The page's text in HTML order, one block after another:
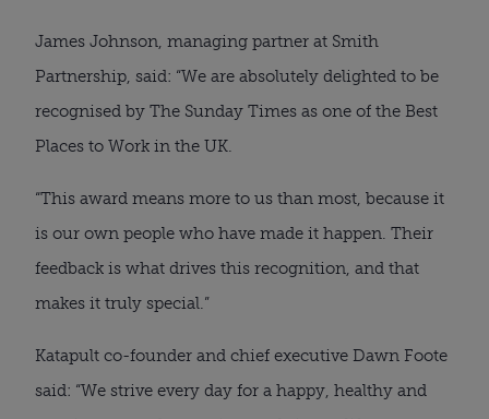
James Johnson, managing partner at Smith
Partnership, said: “We are absolutely delighted to be
recognised by The Sunday Times as one of the Best
Places to Work in the UK.
“This award means more to us than most, because it
is our own people who have made it happen. Their
feedback is what drives this recognition, and that
makes it truly special.”
Katapult co-founder and chief executive Dawn Foote
said: “We strive every day for a happy, healthy and